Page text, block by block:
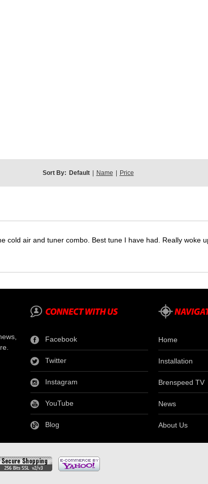
Sort By: Default Name Price
cold air and tuner combo. Best tune I have had. Really woke
Facebook
Twitter
Instagram
YouTube
Blog
Home
Installation
Brenspeed TV
News
About Us